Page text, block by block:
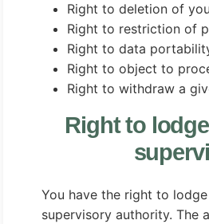
Right to deletion of
Right to restriction of
Right to data
Right to object to
Right to withdraw a
Right to
You have the right to
supervisory authority. The